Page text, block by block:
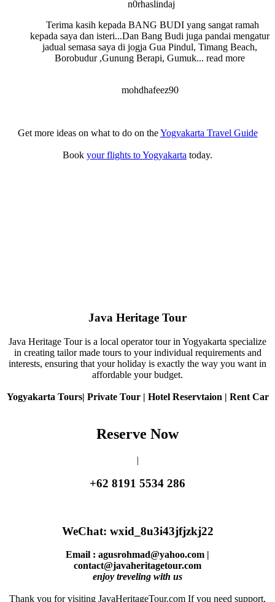
n0rhaslindaj
Terima kasih kepada BANG BUDI yang sangat ramah
kepada saya dan isteri...Dan Bang Budi juga pandai mengatur
jadual semasa saya di jogja Gua Pindul, Timang Beach,
Borobudur ,Gunung Berapi, Gumuk... read more
mohdhafeez90
Get more ideas on what to do on theYogyakarta Travel Guide
Book your flights to Yogyakarta today.
Java Heritage Tour
Java Heritage Tour is a local operator tour in Yogyakarta specialize
in creating tailor made tours to your individual requirements and
interests, ensuring that your holiday is exactly the way you want in
affordable your budget.
Yogyakarta Tours| Private Tour | Hotel Reservtaion | Rent Car
Reserve Now
|
+62 8191 5534 286
WeChat: wxid_8u3i43jfjzkj22
Email : agusrohmad@yahoo.com |
contact@javaheritagetour.com
enjoy treveling with us
Thank you for visiting JavaHeritageTour.com If you need support,